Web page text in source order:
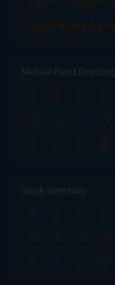
Quant Mutual Funds
Mutual Fund
A
B C D
M
N O P
X
Y Z All
Stock Directory
A
B C D
M
N O P
X
Y Z All